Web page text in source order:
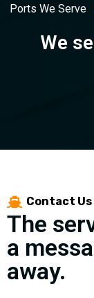
Ports We Serve
We
Contact Us
The
a
away.